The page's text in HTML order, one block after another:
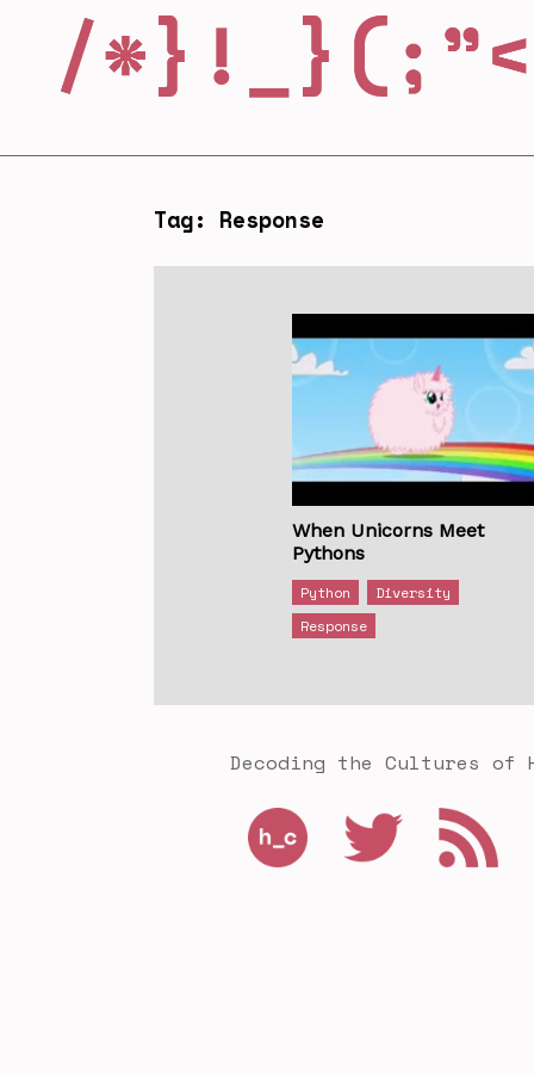
Tag: Response
When Unicorns Meet
Pythons
Python
Diversity
Response
Decoding the Cultures of